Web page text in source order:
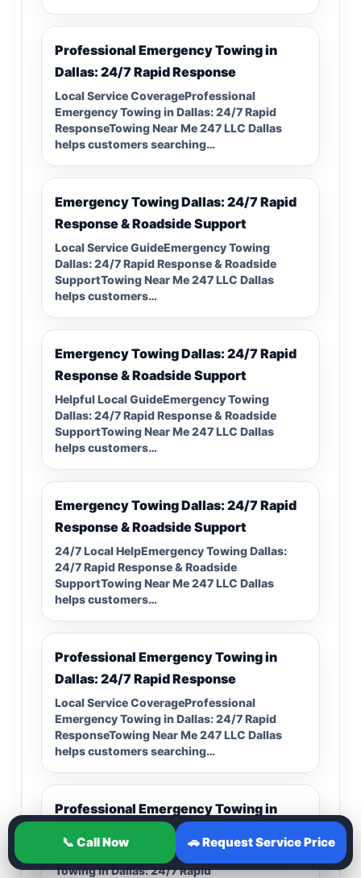
Professional Emergency Towing in
Dallas: 24/7 Rapid Response
Local Service CoverageProfessional
Emergency Towing in Dallas: 24/7 Rapid
ResponseTowing Near Me 247 LLC Dallas
helps customers searching…
Emergency Towing Dallas: 24/7 Rapid
Response & Roadside Support
Local Service GuideEmergency Towing
Dallas: 24/7 Rapid Response & Roadside
SupportTowing Near Me 247 LLC Dallas
helps customers…
Emergency Towing Dallas: 24/7 Rapid
Response & Roadside Support
Helpful Local GuideEmergency Towing
Dallas: 24/7 Rapid Response & Roadside
SupportTowing Near Me 247 LLC Dallas
helps customers…
Emergency Towing Dallas: 24/7 Rapid
Response & Roadside Support
24/7 Local HelpEmergency Towing Dallas:
24/7 Rapid Response & Roadside
SupportTowing Near Me 247 LLC Dallas
helps customers…
Professional Emergency Towing in
Dallas: 24/7 Rapid Response
Local Service CoverageProfessional
Emergency Towing in Dallas: 24/7 Rapid
ResponseTowing Near Me 247 LLC Dallas
helps customers searching…
Professional Emergency Towing in
Dallas: 24/7 Rapid Response
Helpful Local GuideProfessional Emergency
Towing in Dallas: 24/7 Rapid
📞 Call Now 🚗 Request Service Price